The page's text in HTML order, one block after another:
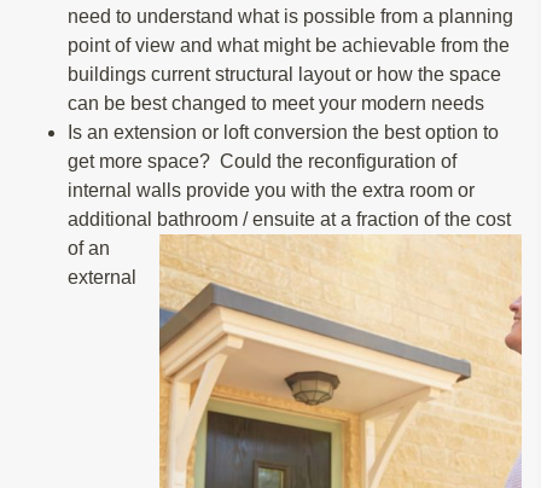
need to understand what is possible from a planning
point of view and what might be achievable from the
buildings current structural layout or how the space
can be best changed to meet your modern needs
Is an extension or loft conversion the best option to
get more space? Could the reconfiguration of
internal walls provide you with the extra room or
additional bathroom / ensuite at a fraction of the cost
of an
external